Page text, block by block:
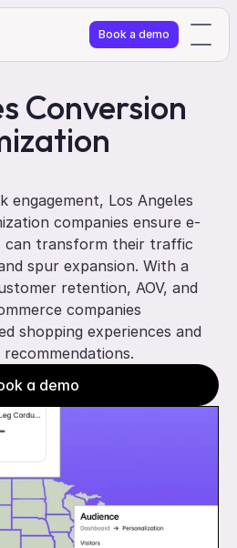
Book a demo
Conversion
engagement, Los Angeles
companies ensure e-
can transform their traffic
spur expansion. With a
retention, AOV, and
companies
shopping experiences and
a demo